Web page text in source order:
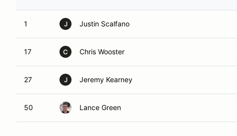
1 J Justin Scalfano
17 C Chris Wooster
27 J Jeremy Kearney
50 Lance Green